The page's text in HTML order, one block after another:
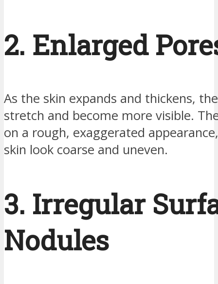
2. Enlarged
As the skin expands and thickens,
stretch and become more visible.
on a rough, exaggerated
skin look coarse and uneven.
3. Irregular
Nodules